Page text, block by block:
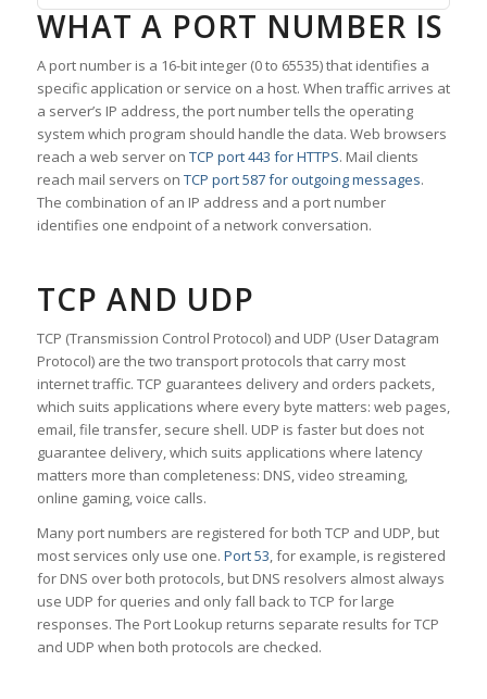
WHAT A PORT NUMBER IS
A port number is a 16-bit integer (0 to 65535) that identifies a
specific application or service on a host. When traffic arrives at
a server’s IP address, the port number tells the operating
system which program should handle the data. Web browsers
reach a web server on TCP port 443 for HTTPS. Mail clients
reach mail servers on TCP port 587 for outgoing messages.
The combination of an IP address and a port number
identifies one endpoint of a network conversation.
TCP AND UDP
TCP (Transmission Control Protocol) and UDP (User Datagram
Protocol) are the two transport protocols that carry most
internet traffic. TCP guarantees delivery and orders packets,
which suits applications where every byte matters: web pages,
email, file transfer, secure shell. UDP is faster but does not
guarantee delivery, which suits applications where latency
matters more than completeness: DNS, video streaming,
online gaming, voice calls.
Many port numbers are registered for both TCP and UDP, but
most services only use one. Port 53, for example, is registered
for DNS over both protocols, but DNS resolvers almost always
use UDP for queries and only fall back to TCP for large
responses. The Port Lookup returns separate results for TCP
and UDP when both protocols are checked.